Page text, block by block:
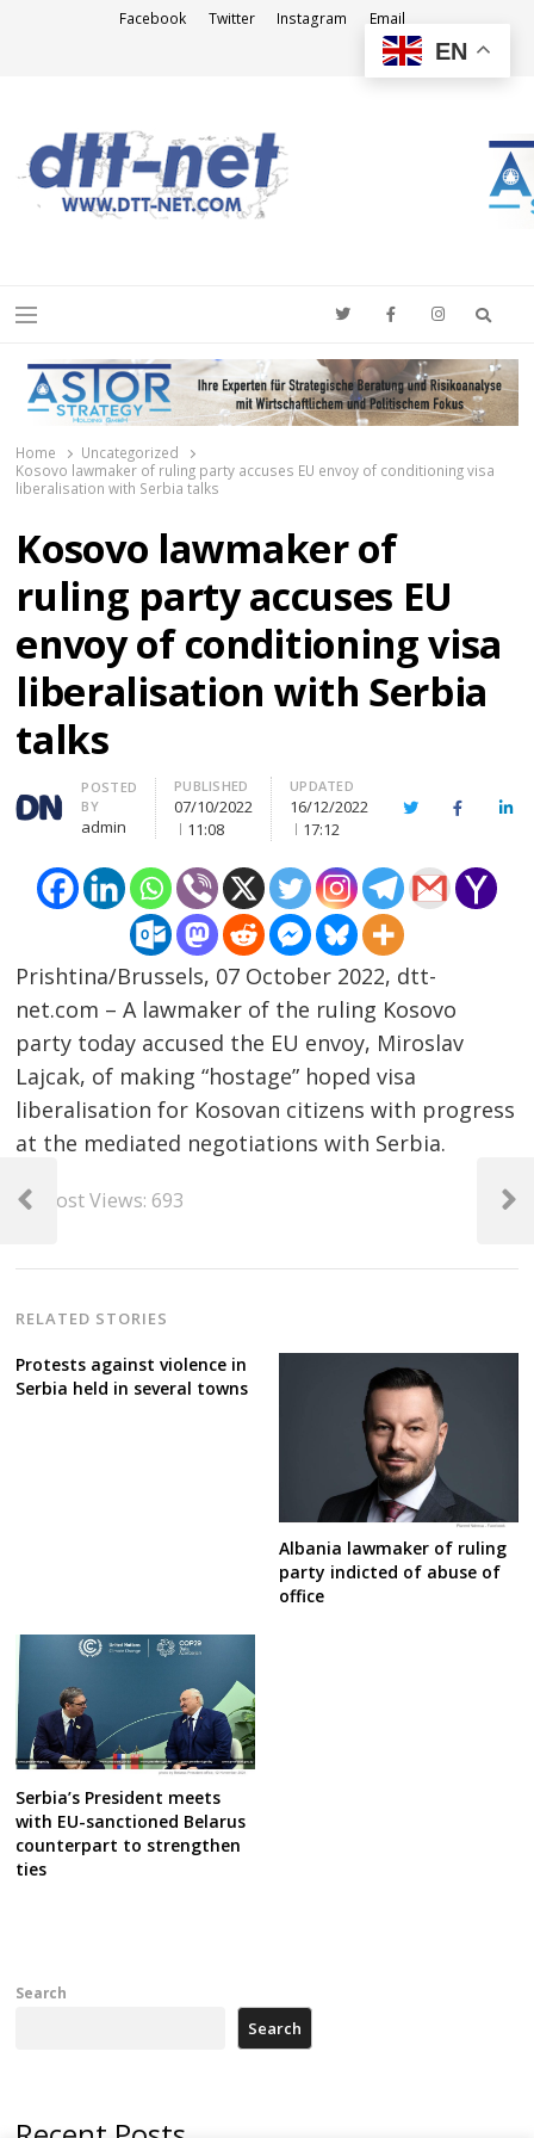
Facebook Twitter Instagram Email
Menu
Home
Uncategorized
Kosovo lawmaker of ruling party accuses EU envoy of conditioning visa
liberalisation with Serbia talks
Kosovo lawmaker of
ruling party accuses EU
envoy of conditioning visa
liberalisation with Serbia
talks
Author
POSTED
BY
admin
PUBLISHED
07/10/2022
11:08
UPDATED
16/12/2022
17:12
TwitterFacebook
Prishtina/Brussels, 07 October 2022, dtt-
net.com – A lawmaker of the ruling Kosovo
party today accused the EU envoy, Miroslav
Lajcak, of making “hostage” hoped visa
liberalisation for Kosovan citizens with progress
at the mediated negotiations with Serbia.
Post Views: 693
RELATED STORIES
Protests against violence in
Serbia held in several towns
Albania lawmaker of ruling
party indicted of abuse of
office
Serbia’s President meets
with EU-sanctioned Belarus
counterpart to strengthen
ties
navigation
Previous
Next
Search
Search
EN